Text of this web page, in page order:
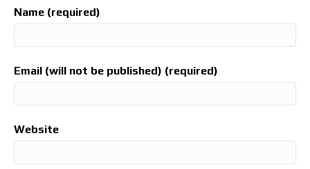
Name (required)
Email (will not be published) (required)
Website